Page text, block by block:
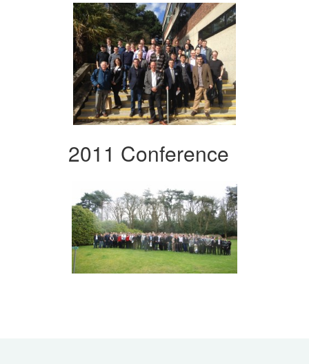
2011 Conference